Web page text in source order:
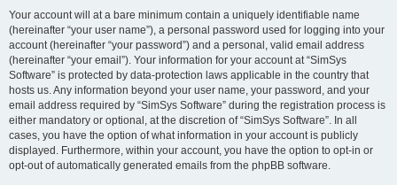
Your account will at a bare minimum contain a uniquely identifiable name
(hereinafter “your user name”), a personal password used for logging into your
account (hereinafter “your password”) and a personal, valid email address
(hereinafter “your email”). Your information for your account at “SimSys
Software” is protected by data-protection laws applicable in the country that
hosts us. Any information beyond your user name, your password, and your
email address required by “SimSys Software” during the registration process is
either mandatory or optional, at the discretion of “SimSys Software”. In all
cases, you have the option of what information in your account is publicly
displayed. Furthermore, within your account, you have the option to opt-in or
opt-out of automatically generated emails from the phpBB software.